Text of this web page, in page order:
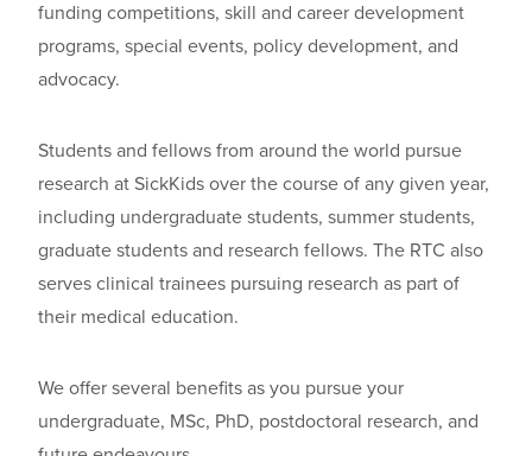
funding competitions, skill and career development
programs, special events, policy development, and
advocacy.
Students and fellows from around the world pursue
research at SickKids over the course of any given year,
including undergraduate students, summer students,
graduate students and research fellows. The RTC also
serves clinical trainees pursuing research as part of
their medical education.
We offer several benefits as you pursue your
undergraduate, MSc, PhD, postdoctoral research, and